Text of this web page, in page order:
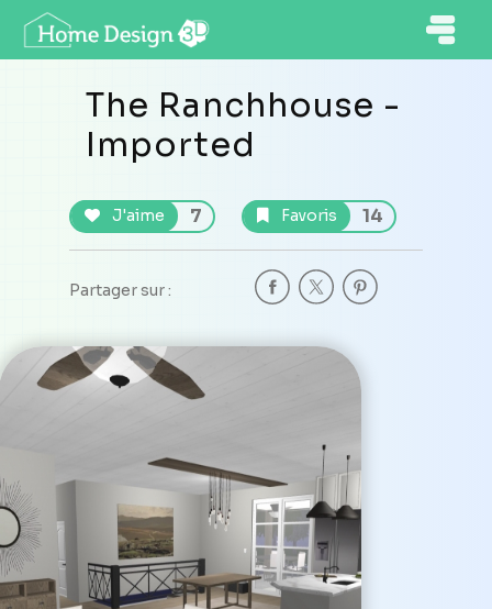
The Ranchhouse -
Imported
J'aime 7 Favoris 14
Partager sur :